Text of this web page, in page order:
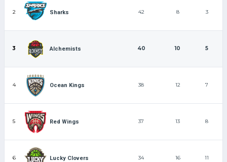
2 Sharks 42 8 3
3 Alchemists 40 10 5
4 Ocean Kings 38 12 7
5 Red Wings 37 13 8
6 Lucky Clovers 34 16 11